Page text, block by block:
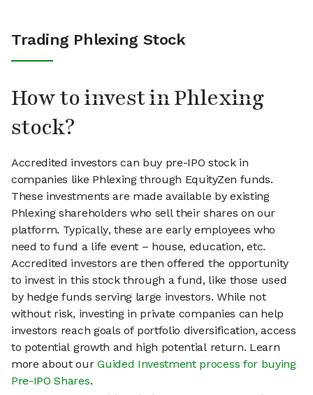
Trading Phlexing Stock
How to invest in Phlexing
stock?
Accredited investors can buy pre-IPO stock in
companies like Phlexing through EquityZen funds.
These investments are made available by existing
Phlexing shareholders who sell their shares on our
platform. Typically, these are early employees who
need to fund a life event – house, education, etc.
Accredited investors are then offered the opportunity
to invest in this stock through a fund, like those used
by hedge funds serving large investors. While not
without risk, investing in private companies can help
investors reach goals of portfolio diversification, access
to potential growth and high potential return. Learn
more about ourGuided Investment process for buying
Pre-IPO Shares.